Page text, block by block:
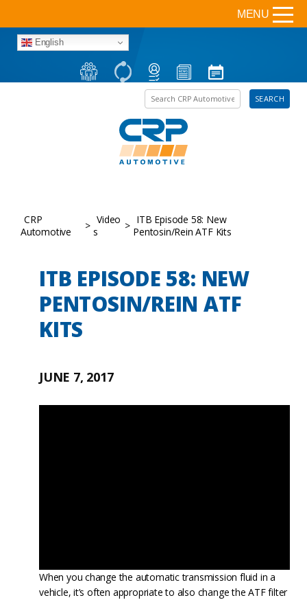
English
Search the site SEARCH
MENU
CRP
Automotive
> Video
s
> ITB Episode 58: New
Pentosin/Rein ATF Kits
ITB EPISODE 58: NEW
PENTOSIN/REIN ATF
KITS
JUNE 7, 2017
When you change the automatic transmission fluid in a
vehicle, it’s often appropriate to also change the ATF filter